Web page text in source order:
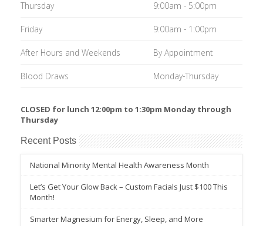
Thursday 9:00am - 5:00pm
Friday 9:00am - 1:00pm
After Hours and Weekends By Appointment
Blood Draws Monday-Thursday
CLOSED for lunch 12:00pm to 1:30pm Monday through
Thursday
Recent Posts
National Minority Mental Health Awareness Month
Let’s Get Your Glow Back – Custom Facials Just $100 This
Month!
Smarter Magnesium for Energy, Sleep, and More